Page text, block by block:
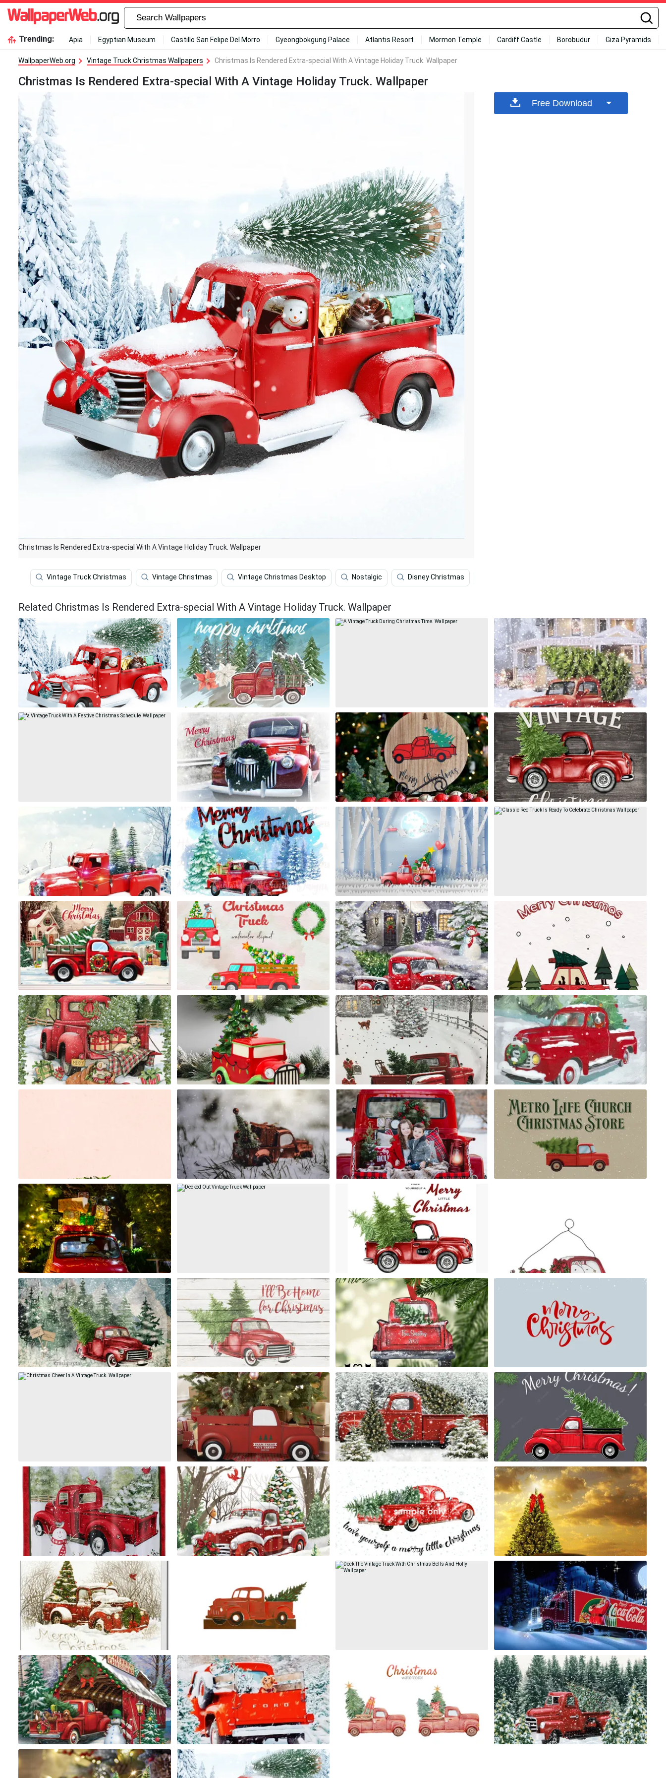
Trending: Apia Egyptian Museum Castillo San Felipe Del Morro Gyeongbokgung Palace Atlantis Resort Mormon Temple Cardiff Castle Borobudur Giza Pyramids
WallpaperWeb.org Vintage Truck Christmas Wallpapers Christmas Is Rendered Extra-special With A Vintage Holiday Truck. Wallpaper
Christmas Is Rendered Extra-special With A Vintage Holiday Truck. Wallpaper
Christmas Is Rendered Extra-special With A Vintage Holiday Truck. Wallpaper
Vintage Truck Christmas Vintage Christmas Vintage Christmas Desktop Nostalgic Disney Christmas
Free Download
Related Christmas Is Rendered Extra-special With A Vintage Holiday Truck. Wallpaper